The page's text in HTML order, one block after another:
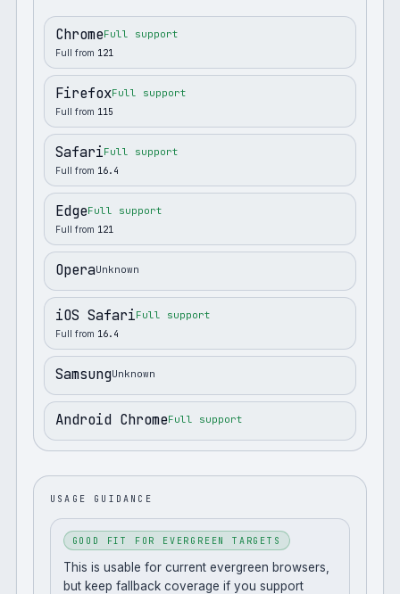
ChromeFull support
Full from 121
FirefoxFull support
Full from 115
SafariFull support
Full from 16.4
EdgeFull support
Full from 121
OperaUnknown
iOS SafariFull support
Full from 16.4
SamsungUnknown
Android ChromeFull support
USAGE GUIDANCE
GOOD FIT FOR EVERGREEN TARGETS
This is usable for current evergreen browsers,
but keep fallback coverage if you support